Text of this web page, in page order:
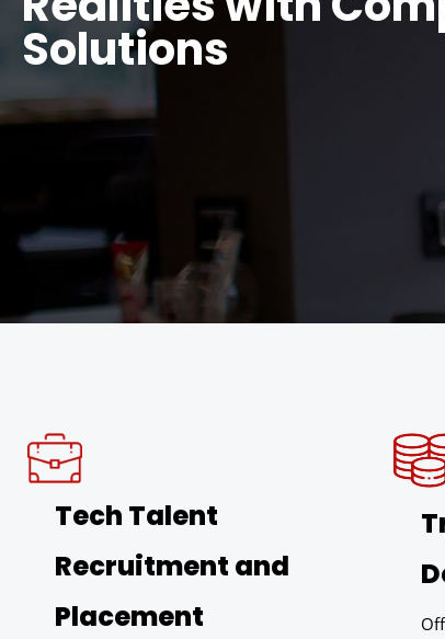
Solutions
Tech Talent
Recruitment and
Placement